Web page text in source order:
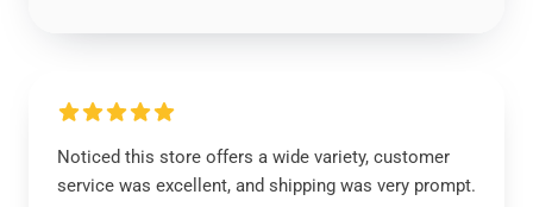
Noticed this store offers a wide variety, customer
service was excellent, and shipping was very prompt.